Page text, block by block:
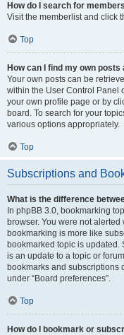
How do I search for
Visit the memberlist and click
Top
How can I find my own posts
Your own posts can be
within the User Control Panel
your own profile page or by
board. To search for your
various options appropriately.
Top
Subscriptions and
What is the difference
In phpBB 3.0, bookmarking
browser. You were not
bookmarking is more like
bookmarked topic is updated.
is an update to a topic or
bookmarks and subscriptions
under “Board preferences”.
Top
How do I bookmark or